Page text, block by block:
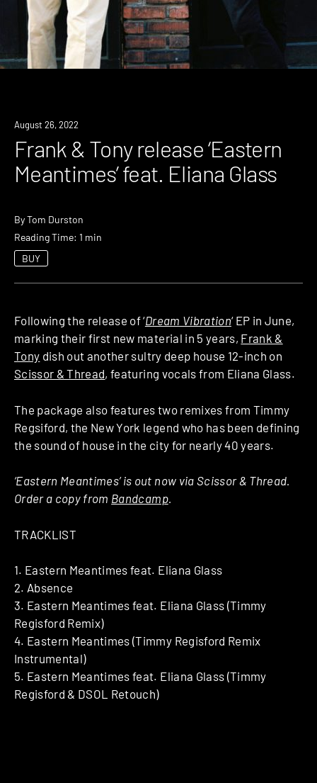
News
August 26, 2022
Frank & Tony release ‘Eastern
Meantimes’ feat. Eliana Glass
ByTom Durston
Reading Time: 1 min
BUY
Following the release of ‘Dream Vibration‘ EP in June,
marking their first new material in 5 years, Frank &
Tony dish out another sultry deep house 12-inch on
Scissor & Thread, featuring vocals from Eliana Glass.
The package also features two remixes from Timmy
Regsiford, the New York legend who has been defining
the sound of house in the city for nearly 40 years.
‘Eastern Meantimes’ is out now via Scissor & Thread.
Order a copy from Bandcamp.
TRACKLIST
1. Eastern Meantimes feat. Eliana Glass
2. Absence
3. Eastern Meantimes feat. Eliana Glass (Timmy
Regisford Remix)
4. Eastern Meantimes (Timmy Regisford Remix
Instrumental)
5. Eastern Meantimes feat. Eliana Glass (Timmy
Regisford & DSOL Retouch)